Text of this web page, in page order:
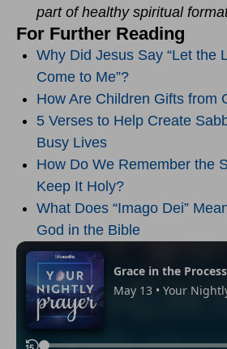
part of healthy spiritual
For Further Reading
Why Did Jesus Say “Let the
Come to Me”?
How Are Children Gifts from
5 Verses to Help Create
Busy Lives
How Do We Remember the
Keep It Holy?
What Does “Imago Dei”
God in the Bible